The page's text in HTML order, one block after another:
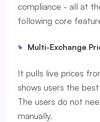
compliance - all at
following core
Multi-Exchange
It pulls live prices
shows users the
The users do not
manually.